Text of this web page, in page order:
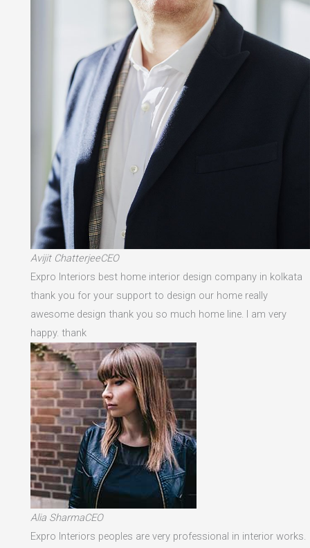
Avijit ChatterjeeCEO
Expro Interiors best home interior design company in kolkata
thank you for your support to design our home really
awesome design thank you so much home line. I am very
happy. thank
Alia SharmaCEO
Expro Interiors peoples are very professional in interior works.